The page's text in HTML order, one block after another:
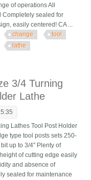
of operations All
Completely sealed for
easily centered! CA ...
change
tool
lathe
3/4 Turning
Lathe
Lathes Tool Post Holder
type tool posts sets 250-
up to 3/4" Plenty of
of cutting edge easily
and absence of
sealed for maintenance